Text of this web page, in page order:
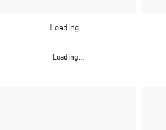
Loading...
Loading...